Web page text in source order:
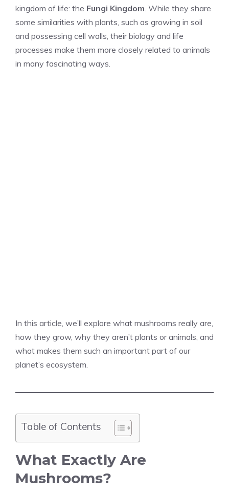
kingdom of life: the Fungi Kingdom. While they share
some similarities with plants, such as growing in soil
and possessing cell walls, their biology and life
processes make them more closely related to animals
in many fascinating ways.
In this article, we’ll explore what mushrooms really are,
how they grow, why they aren’t plants or animals, and
what makes them such an important part of our
planet’s ecosystem.
Table of Contents
What Exactly Are
Mushrooms?